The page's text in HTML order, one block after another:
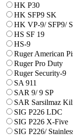
HK P30
HK SFP9 SK
HK VP-9/ SFP9/
HS SF 19
HS-9
Ruger American
Ruger Pro Duty
Ruger Security-9
SA 911
SAR 9/ 9 SP
SAR Sarsilmaz
SIG P226 LDC
SIG P226 X-Five
SIG P226/